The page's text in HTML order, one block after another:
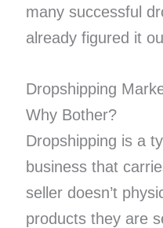
many successful
already figured it
Dropshipping
Why Bother?
Dropshipping is a
business that
seller doesn’t
products they are